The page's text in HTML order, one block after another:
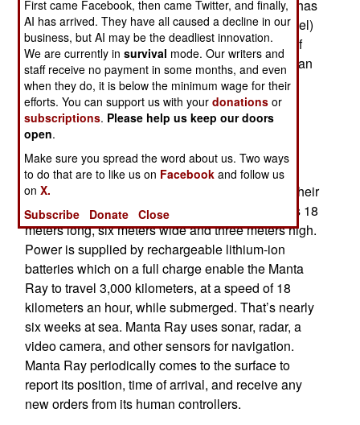
(Defense Advanced Research Projects Agency has
developed a UUV (Unmanned Underwater Vessel)
called Manta Ray. The Manta Ray is a species of
fish related to sharks that weigh over a ton and can
live up to fifty years in the wild. Manta Rays are
considered one of the most intelligent species of
fish.
The DARPA Manta Ray is also smart and
programmed to operate autonomously. These
Manta Rays weigh up to 30 tons when carrying their
maximum load of ten tons of cargo. Manta Ray is 18
meters long, six meters wide and three meters high.
Power is supplied by rechargeable lithium-ion
batteries which on a full charge enable the Manta
Ray to travel 3,000 kilometers, at a speed of 18
kilometers an hour, while submerged. That’s nearly
six weeks at sea. Manta Ray uses sonar, radar, a
video camera, and other sensors for navigation.
Manta Ray periodically comes to the surface to
report its position, time of arrival, and receive any
new orders from its human controllers.
First came Facebook, then came Twitter, and finally,
AI has arrived. They have all caused a decline in our
business, but AI may be the deadliest innovation.
We are currently insurvival mode. Our writers and
staff receive no payment in some months, and even
when they do, it is below the minimum wage for their
efforts. You can support us with yourdonations or
subscriptions. Please help us keep our doors
open.
Make sure you spread the word about us. Two ways
to do that are to like us on Facebook and follow us
onX.
Subscribe
Donate Close